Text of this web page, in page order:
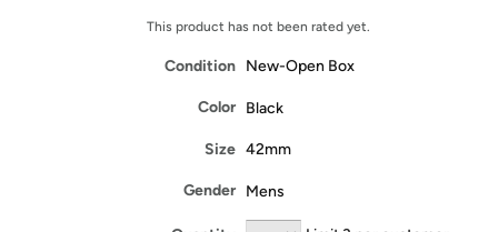
Amazon Prime membership required. See
Get started by logging in with Amazon or try a
This product has not been rated yet.
Condition New-Open Box
Color Black
Size 42mm
Gender Mens